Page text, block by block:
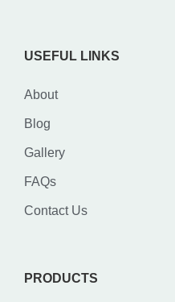
USEFUL LINKS
About
Blog
Gallery
FAQs
Contact Us
PRODUCTS